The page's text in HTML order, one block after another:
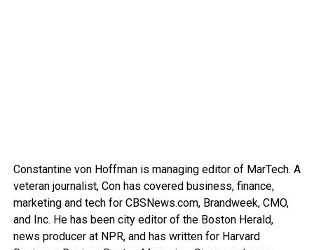
Constantine von Hoffman is managing editor of MarTech. A
veteran journalist, Con has covered business, finance,
marketing and tech for CBSNews.com, Brandweek, CMO,
and Inc. He has been city editor of the Boston Herald,
news producer at NPR, and has written for Harvard